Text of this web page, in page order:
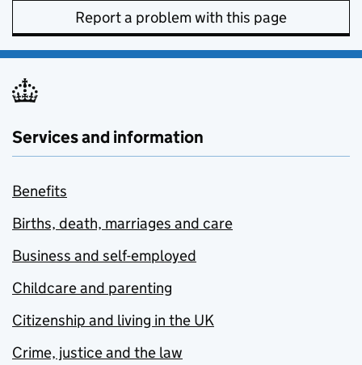
Report a problem with this page
Services and information
Benefits
Births, death, marriages and care
Business and self-employed
Childcare and parenting
Citizenship and living in the UK
Crime, justice and the law